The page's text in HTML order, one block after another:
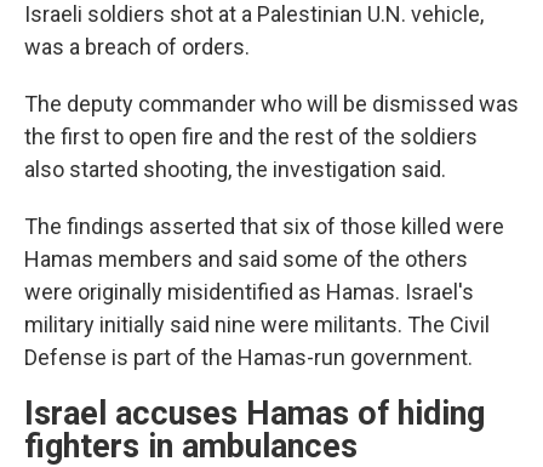
Israeli soldiers shot at a Palestinian U.N. vehicle,
was a breach of orders.
The deputy commander who will be dismissed was
the first to open fire and the rest of the soldiers
also started shooting, the investigation said.
The findings asserted that six of those killed were
Hamas members and said some of the others
were originally misidentified as Hamas. Israel's
military initially said nine were militants. The Civil
Defense is part of the Hamas-run government.
Israel accuses Hamas of hiding
fighters in ambulances